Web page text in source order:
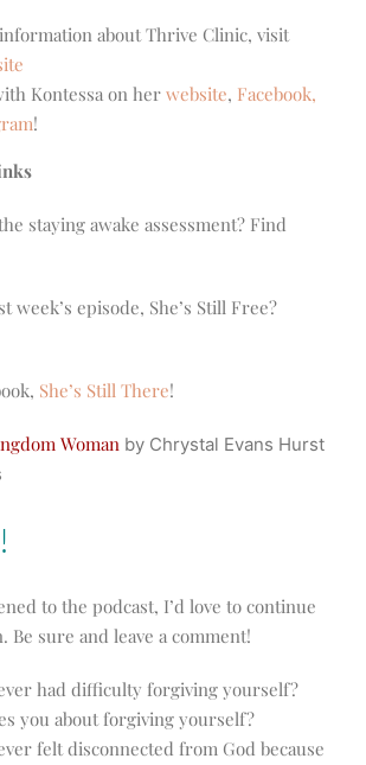
about Thrive Clinic, visit
Kontessa on her website, Facebook,
!
staying awake assessment? Find
week’s episode, She’s Still Free?
She’s Still There!
Woman by Chrystal Evans Hurst
to the podcast, I’d love to continue
Be sure and leave a comment!
had difficulty forgiving yourself?
you about forgiving yourself?
felt disconnected from God because